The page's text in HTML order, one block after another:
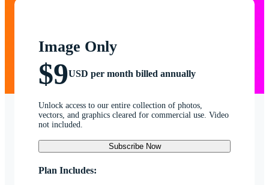
Image Only
$9USD per month billed annually
Unlock access to our entire collection of photos,
vectors, and graphics cleared for commercial use. Video
not included.
Subscribe Now
Plan Includes: